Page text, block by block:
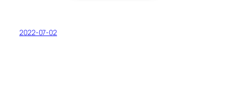
2022-07-02